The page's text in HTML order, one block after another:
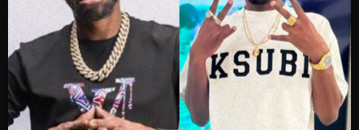
June 2023
May 2023
April 2023
March 2023